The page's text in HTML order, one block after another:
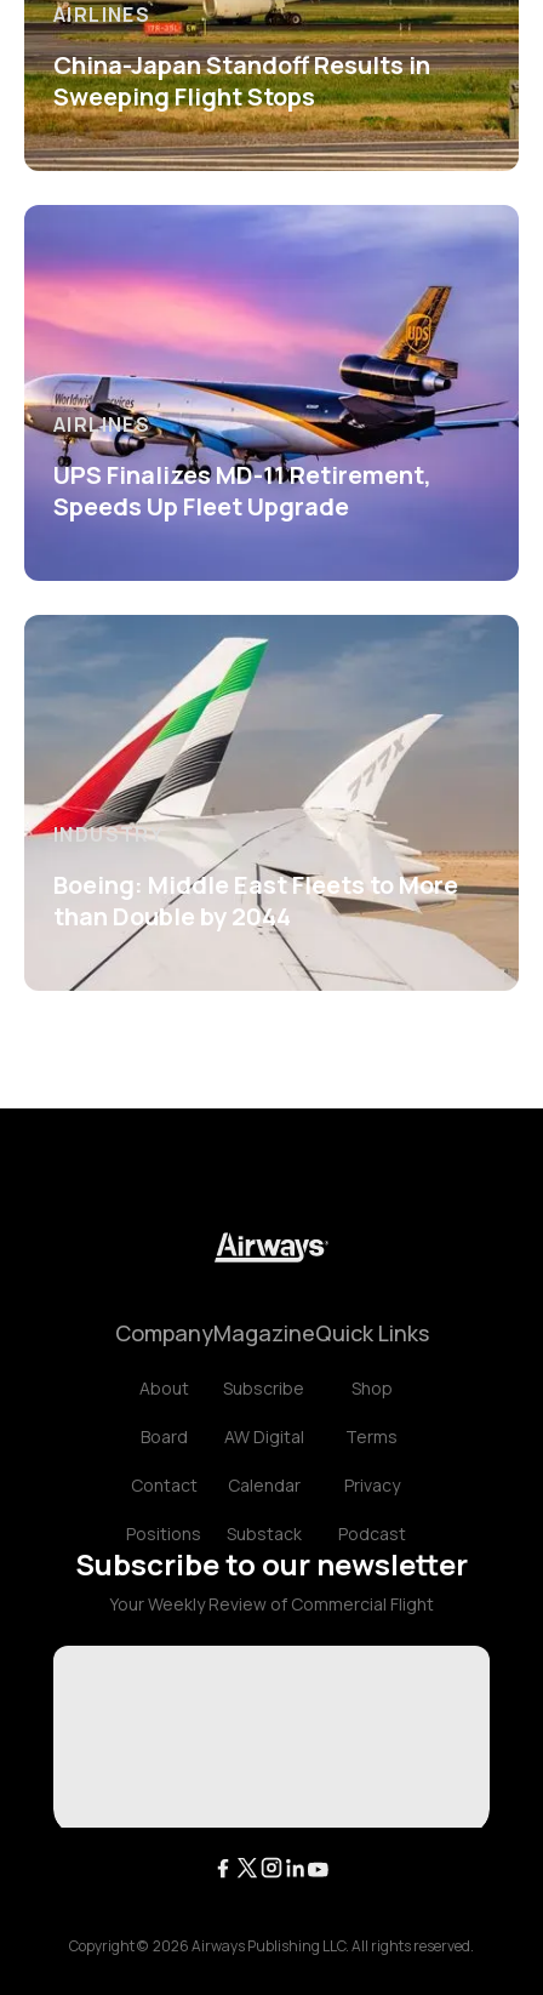
AIRLINES
China-Japan Standoff Results in
Sweeping Flight Stops
AIRLINES
UPS Finalizes MD-11 Retirement,
Speeds Up Fleet Upgrade
INDUSTRY
Boeing: Middle East Fleets to More
than Double by 2044
Company
About
Board
Contact
Positions
Magazine
Subscribe
AW Digital
Calendar
Substack
Quick Links
Shop
Terms
Privacy
Podcast
Subscribe to our newsletter
Your Weekly Review of Commercial Flight
Copyright © 2026Airways Publishing LLC. All rights reserved.